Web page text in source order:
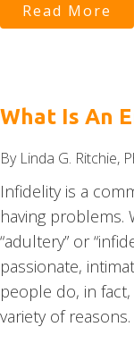
Read More
What Is An
By Linda G. Ritchie,
Infidelity is a
having problems.
“adultery” or
passionate,
people do, in
variety of reasons.